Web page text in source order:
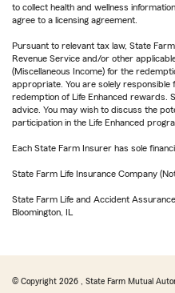
to collect health and wellness
agree to a licensing agreement.
Pursuant to relevant tax law, State
Revenue Service and/or other
(Miscellaneous Income) for the
appropriate. You are solely
redemption of Life Enhanced rewards.
advice. You may wish to discuss the
participation in the Life Enhanced
Each State Farm Insurer has sole
State Farm Life Insurance Company
State Farm Life and Accident
Bloomington, IL
© Copyright 2026 , State Farm Mutual